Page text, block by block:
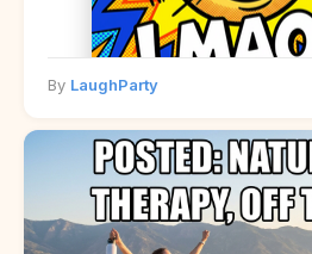
By LaughParty